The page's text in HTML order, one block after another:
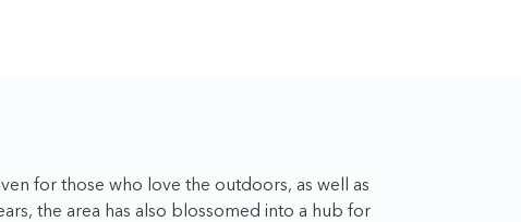
for those who love the outdoors, as well as
the area has also blossomed into a hub for